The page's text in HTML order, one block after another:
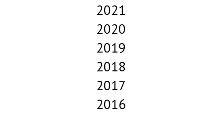
2021
2020
2019
2018
2017
2016